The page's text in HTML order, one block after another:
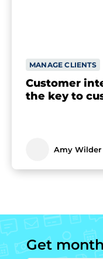
MANAGE CLIENTS
Customer
the key to
Amy Wilder
Get